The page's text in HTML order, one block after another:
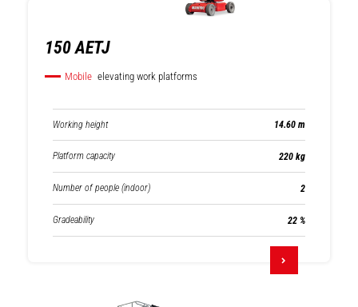
150 AETJ
Mobile elevating work platforms
Working height 14.60 m
Platform capacity 220 kg
Number of people (indoor) 2
Gradeability 22 %